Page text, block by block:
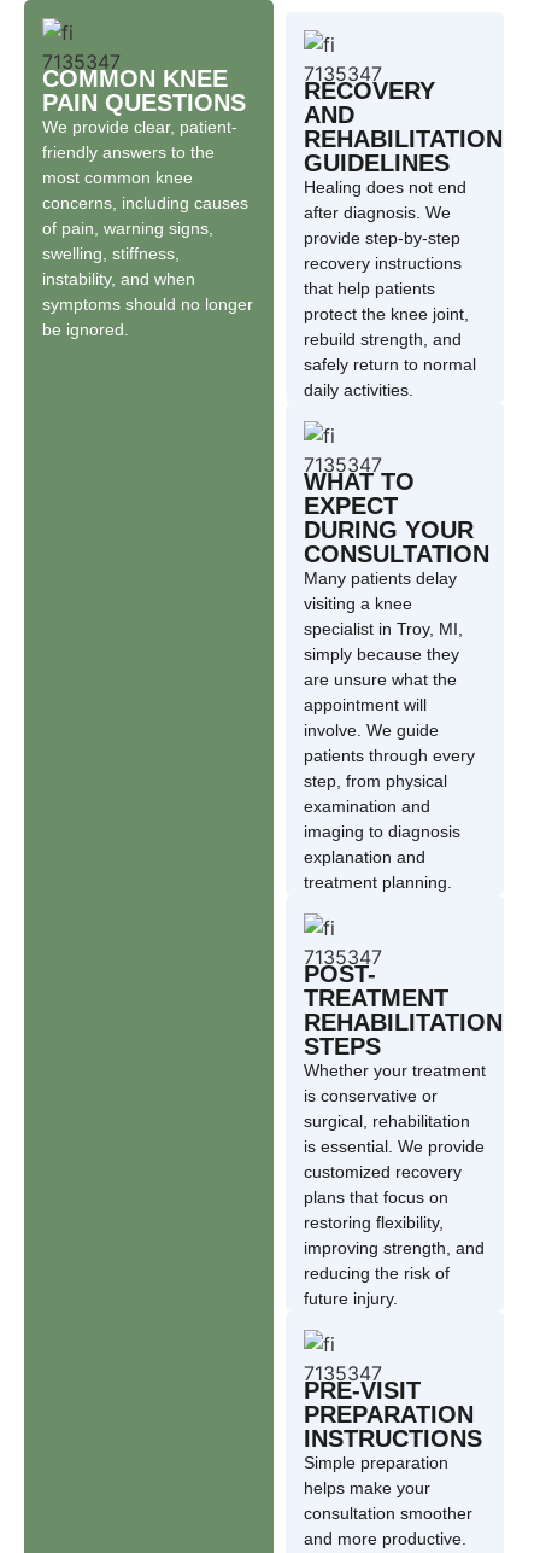
COMMON KNEE
PAIN QUESTIONS
We provide clear, patient-
friendly answers to the
most common knee
concerns, including causes
of pain, warning signs,
swelling, stiffness,
instability, and when
symptoms should no longer
be ignored.
RECOVERY
AND
REHABILITATION
GUIDELINES
Healing does not end
after diagnosis. We
provide step-by-step
recovery instructions
that help patients
protect the knee joint,
rebuild strength, and
safely return to normal
daily activities.
WHAT TO
EXPECT
DURING YOUR
CONSULTATION
Many patients delay
visiting a knee
specialist in Troy, MI,
simply because they
are unsure what the
appointment will
involve. We guide
patients through every
step, from physical
examination and
imaging to diagnosis
explanation and
treatment planning.
POST-
TREATMENT
REHABILITATION
STEPS
Whether your treatment
is conservative or
surgical, rehabilitation
is essential. We provide
customized recovery
plans that focus on
restoring flexibility,
improving strength, and
reducing the risk of
future injury.
PRE-VISIT
PREPARATION
INSTRUCTIONS
Simple preparation
helps make your
consultation smoother
and more productive.